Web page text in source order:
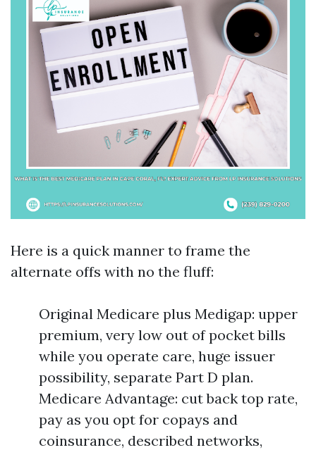
Here is a quick manner to frame the
alternate offs with no the fluff:
Original Medicare plus Medigap: upper
premium, very low out of pocket bills
while you operate care, huge issuer
possibility, separate Part D plan.
Medicare Advantage: cut back top rate,
pay as you opt for copays and
coinsurance, described networks,